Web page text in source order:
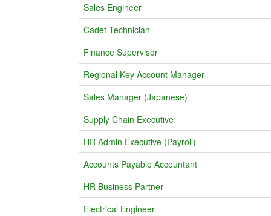
Sales Engineer
Cadet Technician
Finance Supervisor
Regional Key Account Manager
Sales Manager (Japanese)
Supply Chain Executive
HR Admin Executive (Payroll)
Accounts Payable Accountant
HR Business Partner
Electrical Engineer